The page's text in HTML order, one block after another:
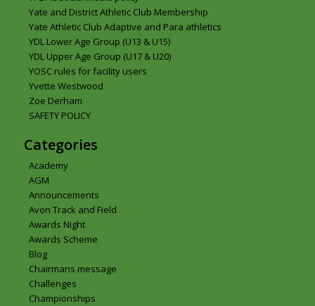
Yate and District Athletic Club Membership
Yate Athletic Club Adaptive and Para athletics
YDL Lower Age Group (U13 & U15)
YDL Upper Age Group (U17 & U20)
YOSC rules for facility users
Yvette Westwood
Zoe Derham
SAFETY POLICY
Categories
Academy
AGM
Announcements
Avon Track and Field
Awards Night
Awards Scheme
Blog
Chairmans message
Challenges
Championships